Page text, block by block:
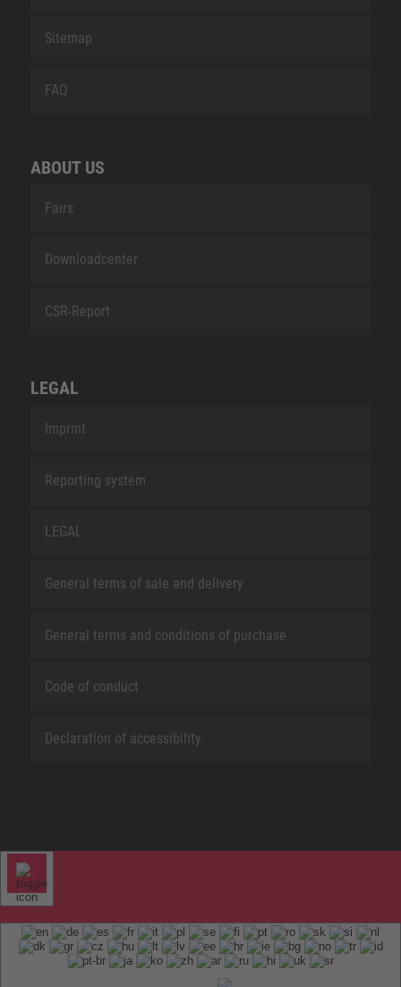
Sitemap
FAQ
ABOUT US
Fairs
Downloadcenter
CSR-Report
LEGAL
Imprint
Reporting system
LEGAL
General terms of sale and delivery
General terms and conditions of purchase
Code of conduct
Declaration of accessibility